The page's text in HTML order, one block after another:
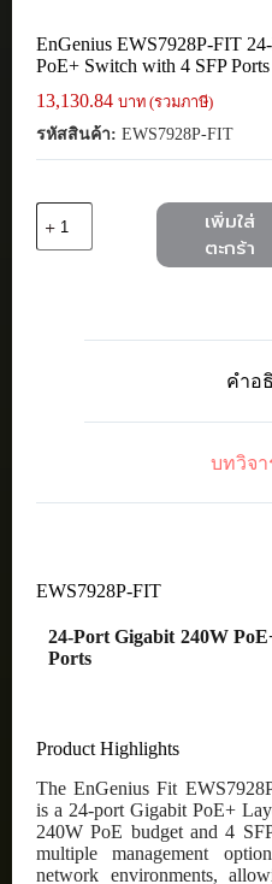
EnGenius EWS7928P-FIT
PoE+ Switch with 4 SFP Ports
13,130.84 บาท (รวมภาษี)
รหัสสินค้า: EWS7928P-FIT
EnGenius
Gigabit
เพิ่มใส่
ตะกร้า
คำอ
บทวิจ
EWS7928P-FIT
24-Port Gigabit 240W
Ports
Product Highlights
The EnGenius Fit
is a 24-port Gigabit PoE+
240W PoE budget and 4
multiple management
network environments,